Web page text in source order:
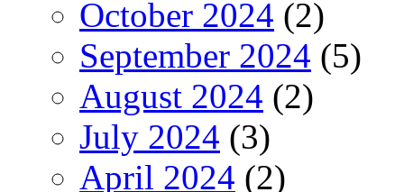
October 2024 (2)
September 2024 (5)
August 2024 (2)
July 2024 (3)
April 2024 (2)